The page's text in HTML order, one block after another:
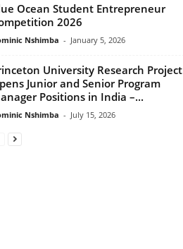
Ocean Student Entrepreneur
2026
Nshimba - January 5, 2026
University Research Project
Junior and Senior Program
Positions in India –...
Nshimba - July 15, 2026